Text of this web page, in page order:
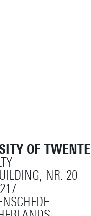
OF TWENTE
NR. 20